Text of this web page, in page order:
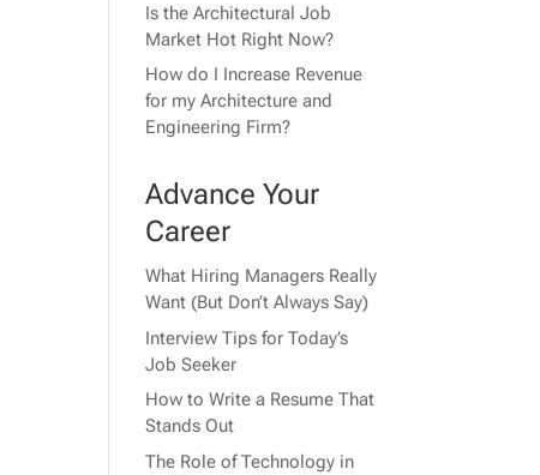
Is the Architectural Job
Market Hot Right Now?
How do I Increase Revenue
for my Architecture and
Engineering Firm?
Advance Your
Career
What Hiring Managers Really
Want (But Don’t Always Say)
Interview Tips for Today’s
Job Seeker
How to Write a Resume That
Stands Out
The Role of Technology in